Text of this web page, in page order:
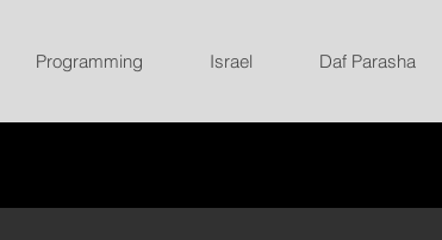
Programming Israel Daf Parasha